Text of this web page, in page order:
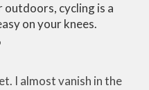
outdoors, cycling is a
on your knees.
I almost vanish in the